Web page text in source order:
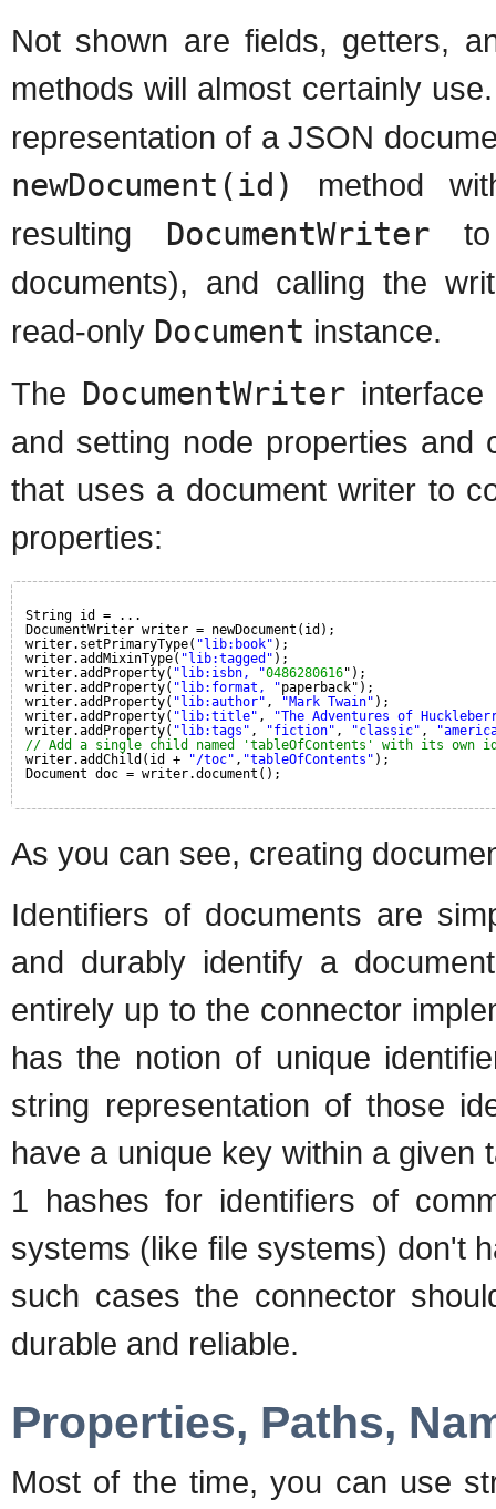
Not shown are fields, getters,
methods will almost certainly
representation of a JSON
newDocument(id)
method
resulting DocumentWriter to
documents), and calling the
read-only Document instance.
The DocumentWriter
and setting node properties and
that uses a document writer to
properties:
String id = ...
DocumentWriter writer = newDocument(id);
writer.setPrimaryType( "lib:book" );
writer.addMixinType( "lib:tagged" );
writer.addProperty( "lib:isbn, "0486280616");
writer.addProperty( "lib:format, "paperback");
writer.addProperty( "lib:author" , "Mark Twain" );
writer.addProperty( "lib:title" ,
"The Adventures of
writer.addProperty( "lib:tags" , "fiction" , "classic" ,
// Add a single child named 'tableOfContents' with its own
writer.addChild(id +
"/toc" , "tableOfContents" );
Document doc = writer.document();
As you can see, creating
Identifiers of documents are
and durably identify a
entirely up to the connector
has the notion of unique
string representation of those
have a unique key within a given
1 hashes for identifiers of
systems (like file systems) don't
such cases the connector
durable and reliable.
Properties, Paths,
Most of the time, you can use